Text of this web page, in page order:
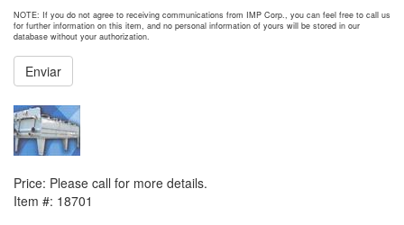
NOTE: If you do not agree to receiving communications from IMP Corp., you can feel free to call us
for further information on this item, and no personal information of yours will be stored in our
database without your authorization.
Enviar
Price: Please call for more details.
Item #: 18701